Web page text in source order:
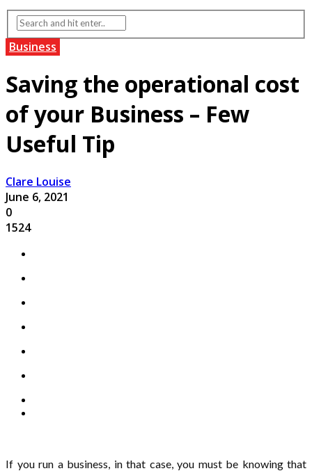
Business
Saving the operational cost
of your Business – Few
Useful Tip
Clare Louise
June 6, 2021
0
1524
If you run a business, in that case, you must be knowing that